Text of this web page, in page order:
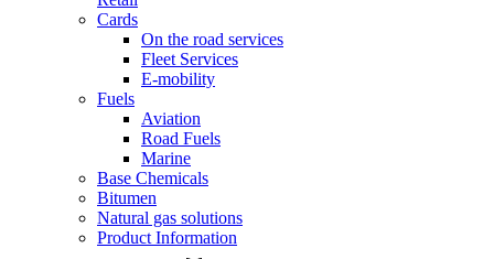
Cards
On the road services
Fleet Services
E-mobility
Fuels
Aviation
Road Fuels
Marine
Base Chemicals
Bitumen
Natural gas solutions
Product Information